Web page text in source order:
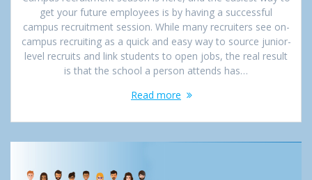
get your future employees is by having a successful
campus recruitment session. While many recruiters see on-
campus recruiting as a quick and easy way to source junior-
level recruits and link students to open jobs, the real result
is that the school a person attends has…
Read more